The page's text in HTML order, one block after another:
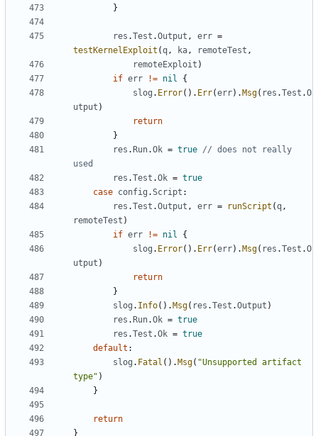
}
res .Test .Output , err =
testKernelExploit (q, ka, remoteTest ,
remoteExploit )
if err != nil
{
slog . Error(). Err(err). Msg( res .Test .O
utput )
return
}
res . Run.Ok = true // does not really
used
res .Test .Ok = true
case config .Script :
res .Test .Output , err = runScript (q,
remoteTest )
if err != nil
{
slog . Error(). Err(err). Msg( res .Test .O
utput )
return
}
slog . Info(). Msg( res .Test .Output )
res . Run.Ok = true
res .Test .Ok = true
default :
slog . Fatal (). Msg( "Unsupported artifact
type" )
}
return
}